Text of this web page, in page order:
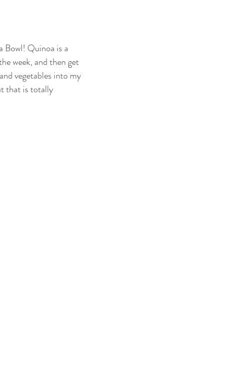
Bowl! Quinoa is a
week, and then get
vegetables into my
that is totally